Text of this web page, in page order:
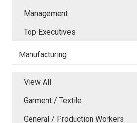
Management
Top Executives
Manufacturing
View All
Garment / Textile
General / Production Workers